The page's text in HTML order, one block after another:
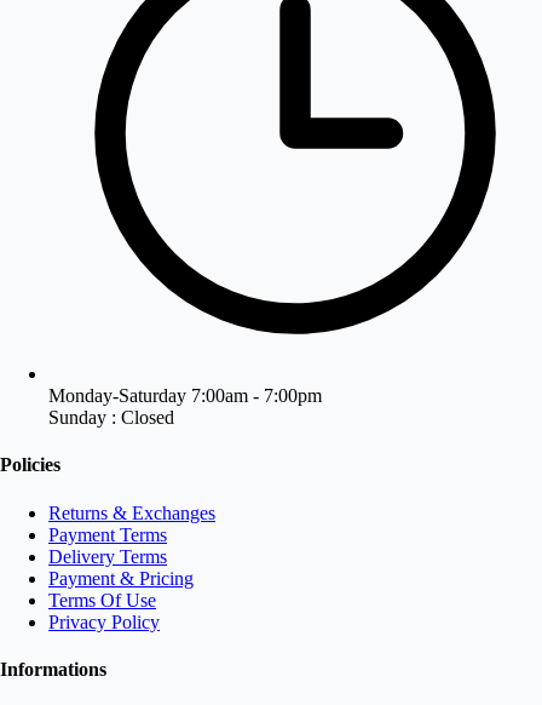
Monday-Saturday 7:00am - 7:00pm
Sunday : Closed
Policies
Returns & Exchanges
Payment Terms
Delivery Terms
Payment & Pricing
Terms Of Use
Privacy Policy
Informations